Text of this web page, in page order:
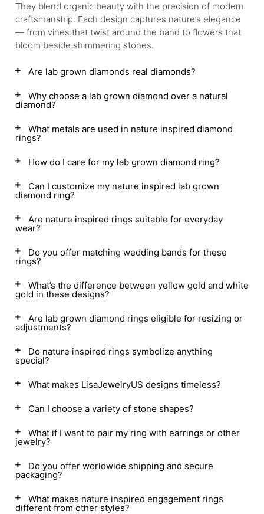
They blend organic beauty with the precision of modern
craftsmanship. Each design captures nature’s elegance
— from vines that twist around the band to flowers that
bloom beside shimmering stones.
Are lab grown diamonds real diamonds?
Why choose a lab grown diamond over a natural
diamond?
What metals are used in nature inspired diamond
rings?
How do I care for my lab grown diamond ring?
Can I customize my nature inspired lab grown
diamond ring?
Are nature inspired rings suitable for everyday
wear?
Do you offer matching wedding bands for these
rings?
What’s the difference between yellow gold and white
gold in these designs?
Are lab grown diamond rings eligible for resizing or
adjustments?
Do nature inspired rings symbolize anything
special?
What makes LisaJewelryUS designs timeless?
Can I choose a variety of stone shapes?
What if I want to pair my ring with earrings or other
jewelry?
Do you offer worldwide shipping and secure
packaging?
What makes nature inspired engagement rings
different from other styles?